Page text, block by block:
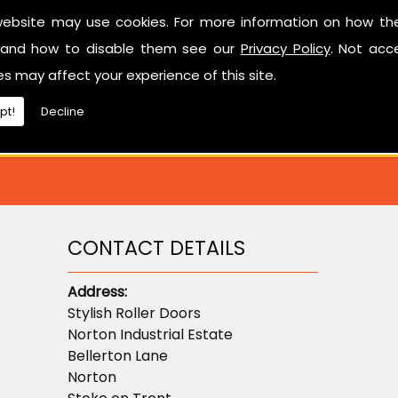
may use cookies. For more information on how
how to disable them see our Privacy Policy. Not
may affect your experience of this site.
Decline
Have a look at our reviews onCheckTrade .
in learning more about sectional garage doors or
don't hesitate to contact us.
CONTACT DETAILS
Address:
Stylish Roller Doors
Norton Industrial Estate
Bellerton Lane
Norton